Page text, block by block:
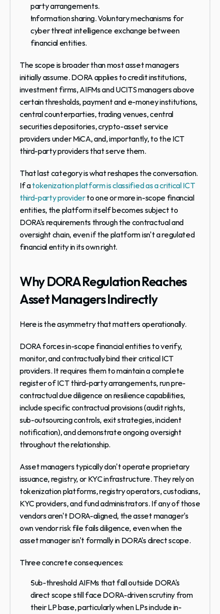
party arrangements.
Information sharing. Voluntary mechanisms for
cyber threat intelligence exchange between
financial entities.
The scope is broader than most asset managers
initially assume. DORA applies to credit institutions,
investment firms, AIFMs and UCITS managers above
certain thresholds, payment and e-money institutions,
central counterparties, trading venues, central
securities depositories, crypto-asset service
providers under MiCA, and, importantly, to the ICT
third-party providers that serve them.
That last category is what reshapes the conversation.
If a tokenization platform is classified as a critical ICT
third-party provider to one or more in-scope financial
entities, the platform itself becomes subject to
DORA's requirements through the contractual and
oversight chain, even if the platform isn't a regulated
financial entity in its own right.
Why DORA Regulation Reaches
Asset Managers Indirectly
Here is the asymmetry that matters operationally.
DORA forces in-scope financial entities to verify,
monitor, and contractually bind their critical ICT
providers. It requires them to maintain a complete
register of ICT third-party arrangements, run pre-
contractual due diligence on resilience capabilities,
include specific contractual provisions (audit rights,
sub-outsourcing controls, exit strategies, incident
notification), and demonstrate ongoing oversight
throughout the relationship.
Asset managers typically don't operate proprietary
issuance, registry, or KYC infrastructure. They rely on
tokenization platforms, registry operators, custodians,
KYC providers, and fund administrators. If any of those
vendors aren't DORA-aligned, the asset manager's
own vendor risk file fails diligence, even when the
asset manager isn't formally in DORA's direct scope.
Three concrete consequences:
Sub-threshold AIFMs that fall outside DORA's
direct scope still face DORA-driven scrutiny from
their LP base, particularly when LPs include in-